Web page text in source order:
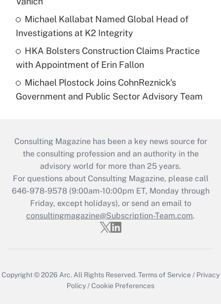
Michael Kallabat Named Global Head of
Investigations at K2 Integrity
HKA Bolsters Construction Claims Practice
with Appointment of Erin Fallon
Michael Plostock Joins CohnReznick's
Government and Public Sector Advisory Team
Consulting Magazine has been a key news source for
the consulting profession and an authority in the
advisory world for more than 25 years.
For questions about Consulting Magazine, please call
646-978-9578 (9:00am-10:00pm ET, Monday through
Friday, except holidays), or send an email to
consultingmagazine@Subscription-Team.com.
Copyright © 2026 Arc.All Rights Reserved.Terms of Service / Privacy
Policy/Cookie Preferences